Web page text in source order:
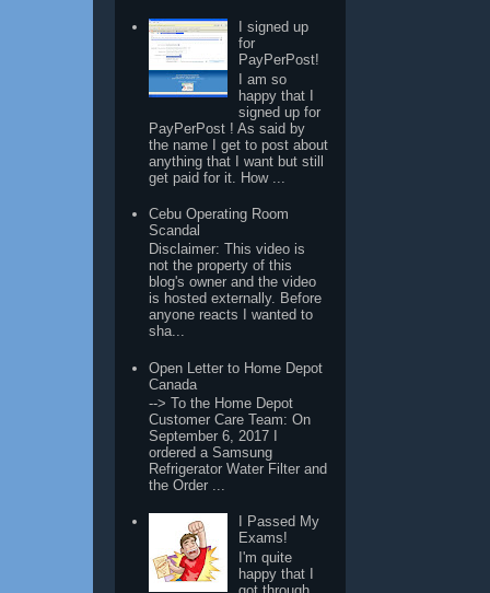
I signed up
for
PayPerPost!
I am so
happy that I
signed up for
PayPerPost ! As said by
the name I get to post about
anything that I want but still
get paid for it. How ...
Cebu Operating Room
Scandal
Disclaimer: This video is
not the property of this
blog's owner and the video
is hosted externally. Before
anyone reacts I wanted to
sha...
Open Letter to Home Depot
Canada
--> To the Home Depot
Customer Care Team: On
September 6, 2017 I
ordered a Samsung
Refrigerator Water Filter and
the Order ...
I Passed My
Exams!
I'm quite
happy that I